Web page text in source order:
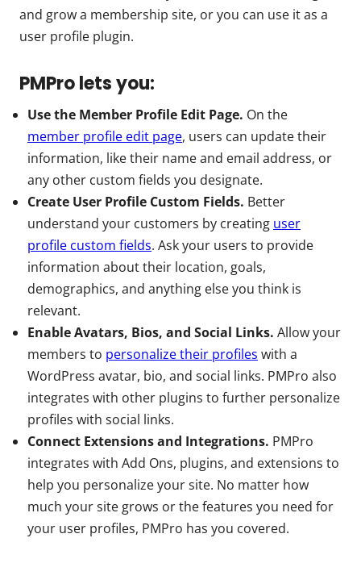
and grow a membership site, or you can use it as a
user profile plugin.
PMPro lets you:
Use the Member Profile Edit Page. On the
member profile edit page, users can update their
information, like their name and email address, or
any other custom fields you designate.
Create User Profile Custom Fields. Better
understand your customers by creating user
profile custom fields. Ask your users to provide
information about their location, goals,
demographics, and anything else you think is
relevant.
Enable Avatars, Bios, and Social Links. Allow your
members to personalize their profiles with a
WordPress avatar, bio, and social links. PMPro also
integrates with other plugins to further personalize
profiles with social links.
Connect Extensions and Integrations. PMPro
integrates with Add Ons, plugins, and extensions to
help you personalize your site. No matter how
much your site grows or the features you need for
your user profiles, PMPro has you covered.